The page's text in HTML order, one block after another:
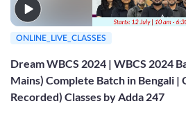
Dream WBCS 2024 | WBCS 2024
Mains) Complete Batch in Bengali |
Recorded) Classes by Adda 247
ONLINE_LIVE_CLASSES